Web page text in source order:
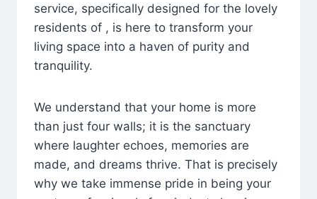
service, specifically designed for the lovely
residents of , is here to transform your
living space into a haven of purity and
tranquility.
We understand that your home is more
than just four walls; it is the sanctuary
where laughter echoes, memories are
made, and dreams thrive. That is precisely
why we take immense pride in being your